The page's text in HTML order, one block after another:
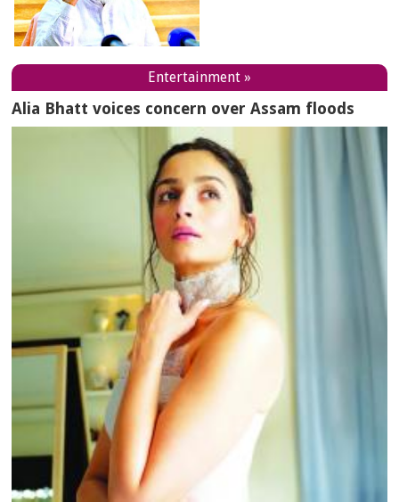
Entertainment »
Alia Bhatt voices concern over Assam floods